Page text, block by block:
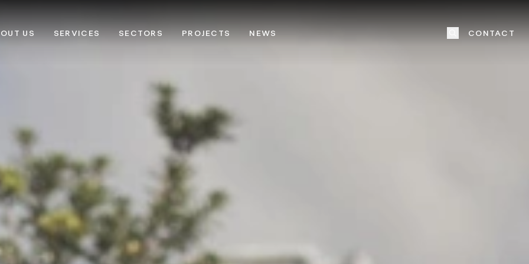
US SERVICES SECTORS PROJECTS NEWS CONTACT